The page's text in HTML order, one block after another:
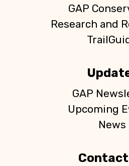
GAP
Research and
GAP
Upcoming
News
Contact